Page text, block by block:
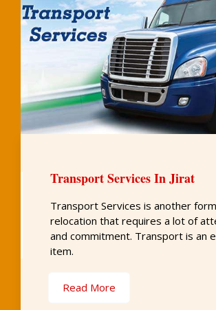
Transport Services In Jirat
Transport Services is another
relocation that requires a lot of
and commitment. Transport is an
item.
Read More